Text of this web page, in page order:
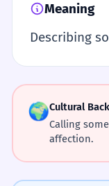
Meaning
Describing
🌍Cultural
Calling
affection.